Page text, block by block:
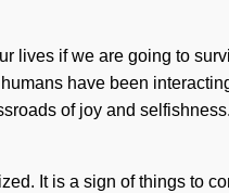
lives if we are going to
have been
of joy and
It is a sign of things to